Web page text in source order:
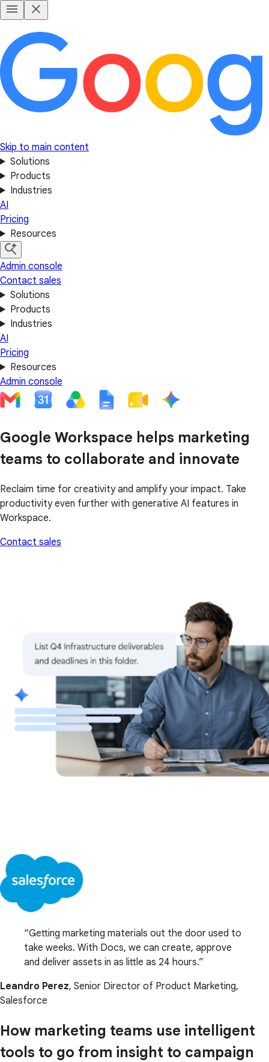
Skip to main content
Solutions
Products
Industries
AI
Pricing
Resources
Admin console
Contact sales
Solutions
Products
Industries
AI
Pricing
Resources
Admin console
Google Workspace helps marketing
teams to collaborate and innovate
Reclaim time for creativity and amplify your impact. Take
productivity even further with generative AI features in
Workspace.
Contact sales
Getting marketing materials out the door used to
take weeks. With Docs, we can create, approve
and deliver assets in as little as 24 hours.
Leandro Perez, Senior Director of Product Marketing,
Salesforce
How marketing teams use intelligent
tools to go from insight to campaign